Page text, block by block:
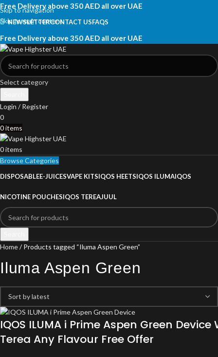
Skip to navigation
Skip to main content
Free Delivery above 350 AED all over UAE
NEWSLETTERCONTACT USFAQS
Free Delivery above 350 AED all over UAE
Select category
Login / Register
0
0items
0items
Browse Categories
DISPOSABLEE-JUICESVAPE KITSIQOS HEETSIQOS ILUMAIQOS
NICOTINE POUCHESIQOS TEREAJUUL
Home
Products tagged “Iluma Aspen Green”
Iluma Aspen Green
IQOS ILUMA i Prime Aspen Green Device
Terea Any Flavour Free Offer